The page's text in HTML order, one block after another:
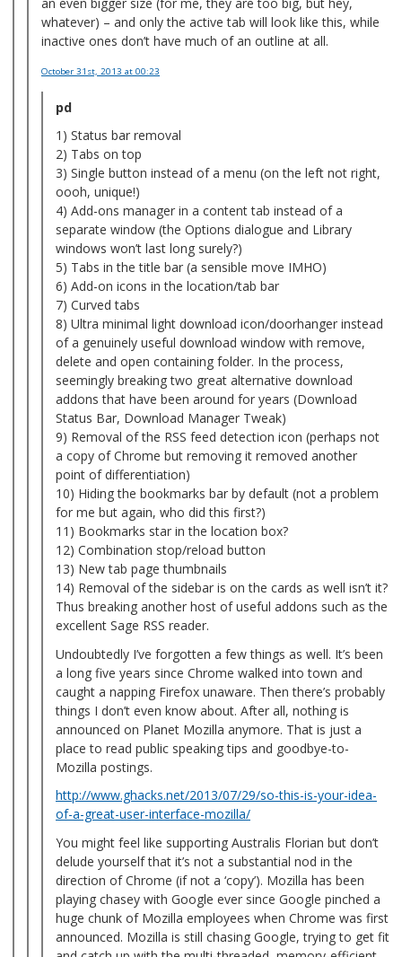
an even bigger size (for me, they are too big, but hey,
whatever) – and only the active tab will look like this, while
inactive ones don’t have much of an outline at all.
October 31st, 2013 at 00:23
pd
1) Status bar removal
2) Tabs on top
3) Single button instead of a menu (on the left not right,
oooh, unique!)
4) Add-ons manager in a content tab instead of a
separate window (the Options dialogue and Library
windows won’t last long surely?)
5) Tabs in the title bar (a sensible move IMHO)
6) Add-on icons in the location/tab bar
7) Curved tabs
8) Ultra minimal light download icon/doorhanger instead
of a genuinely useful download window with remove,
delete and open containing folder. In the process,
seemingly breaking two great alternative download
addons that have been around for years (Download
Status Bar, Download Manager Tweak)
9) Removal of the RSS feed detection icon (perhaps not
a copy of Chrome but removing it removed another
point of differentiation)
10) Hiding the bookmarks bar by default (not a problem
for me but again, who did this first?)
11) Bookmarks star in the location box?
12) Combination stop/reload button
13) New tab page thumbnails
14) Removal of the sidebar is on the cards as well isn’t it?
Thus breaking another host of useful addons such as the
excellent Sage RSS reader.
Undoubtedly I’ve forgotten a few things as well. It’s been
a long five years since Chrome walked into town and
caught a napping Firefox unaware. Then there’s probably
things I don’t even know about. After all, nothing is
announced on Planet Mozilla anymore. That is just a
place to read public speaking tips and goodbye-to-
Mozilla postings.
http://www.ghacks.net/2013/07/29/so-this-is-your-idea-
of-a-great-user-interface-mozilla/
You might feel like supporting Australis Florian but don’t
delude yourself that it’s not a substantial nod in the
direction of Chrome (if not a ‘copy’). Mozilla has been
playing chasey with Google ever since Google pinched a
huge chunk of Mozilla employees when Chrome was first
announced. Mozilla is still chasing Google, trying to get fit